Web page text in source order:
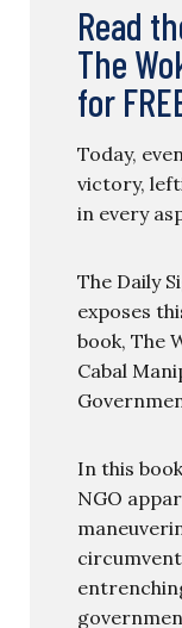
Read
The
for
Today,
victory,
in every
The Daily
exposes
book, The
Cabal
In this
NGO